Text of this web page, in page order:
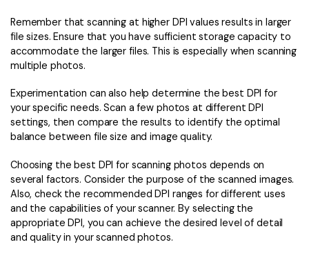
Remember that scanning at higher DPI values results in larger
file sizes. Ensure that you have sufficient storage capacity to
accommodate the larger files. This is especially when scanning
multiple photos.
Experimentation can also help determine the best DPI for
your specific needs. Scan a few photos at different DPI
settings, then compare the results to identify the optimal
balance between file size and image quality.
Choosing the best DPI for scanning photos depends on
several factors. Consider the purpose of the scanned images.
Also, check the recommended DPI ranges for different uses
and the capabilities of your scanner. By selecting the
appropriate DPI, you can achieve the desired level of detail
and quality in your scanned photos.